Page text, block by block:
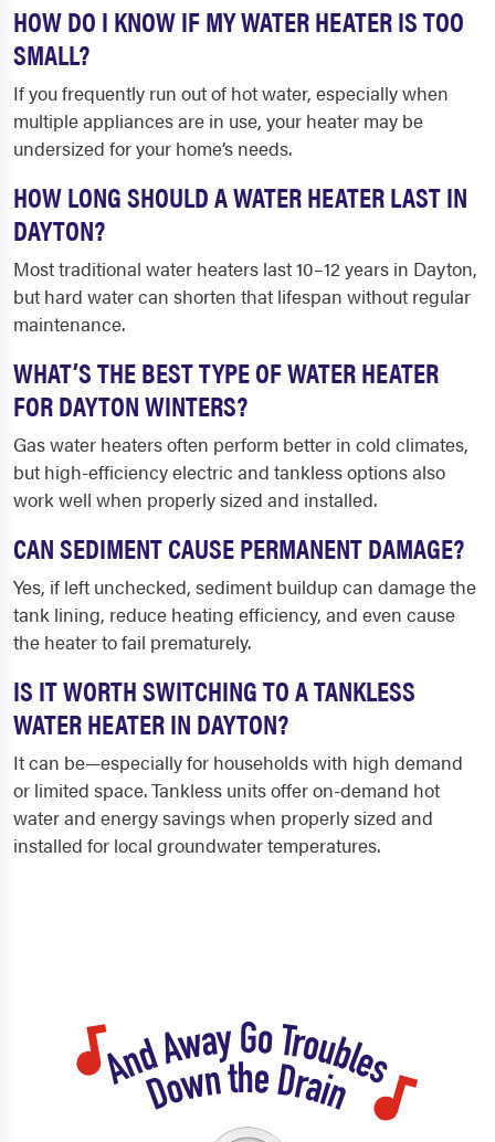
HOW DO I KNOW IF MY WATER HEATER IS TOO
SMALL?
If you frequently run out of hot water, especially when
multiple appliances are in use, your heater may be
undersized for your home’s needs.
HOW LONG SHOULD A WATER HEATER LAST IN
DAYTON?
Most traditional water heaters last 10–12 years in Dayton,
but hard water can shorten that lifespan without regular
maintenance.
WHAT’S THE BEST TYPE OF WATER HEATER
FOR DAYTON WINTERS?
Gas water heaters often perform better in cold climates,
but high-efficiency electric and tankless options also
work well when properly sized and installed.
CAN SEDIMENT CAUSE PERMANENT DAMAGE?
Yes, if left unchecked, sediment buildup can damage the
tank lining, reduce heating efficiency, and even cause
the heater to fail prematurely.
IS IT WORTH SWITCHING TO A TANKLESS
WATER HEATER IN DAYTON?
It can be—especially for households with high demand
or limited space. Tankless units offer on-demand hot
water and energy savings when properly sized and
installed for local groundwater temperatures.